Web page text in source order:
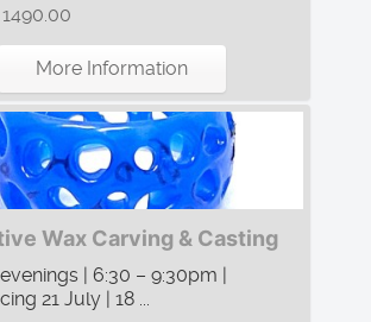
More Information
Wax Carving & Casting
| 6:30 – 9:30pm |
21 July | 18 ...